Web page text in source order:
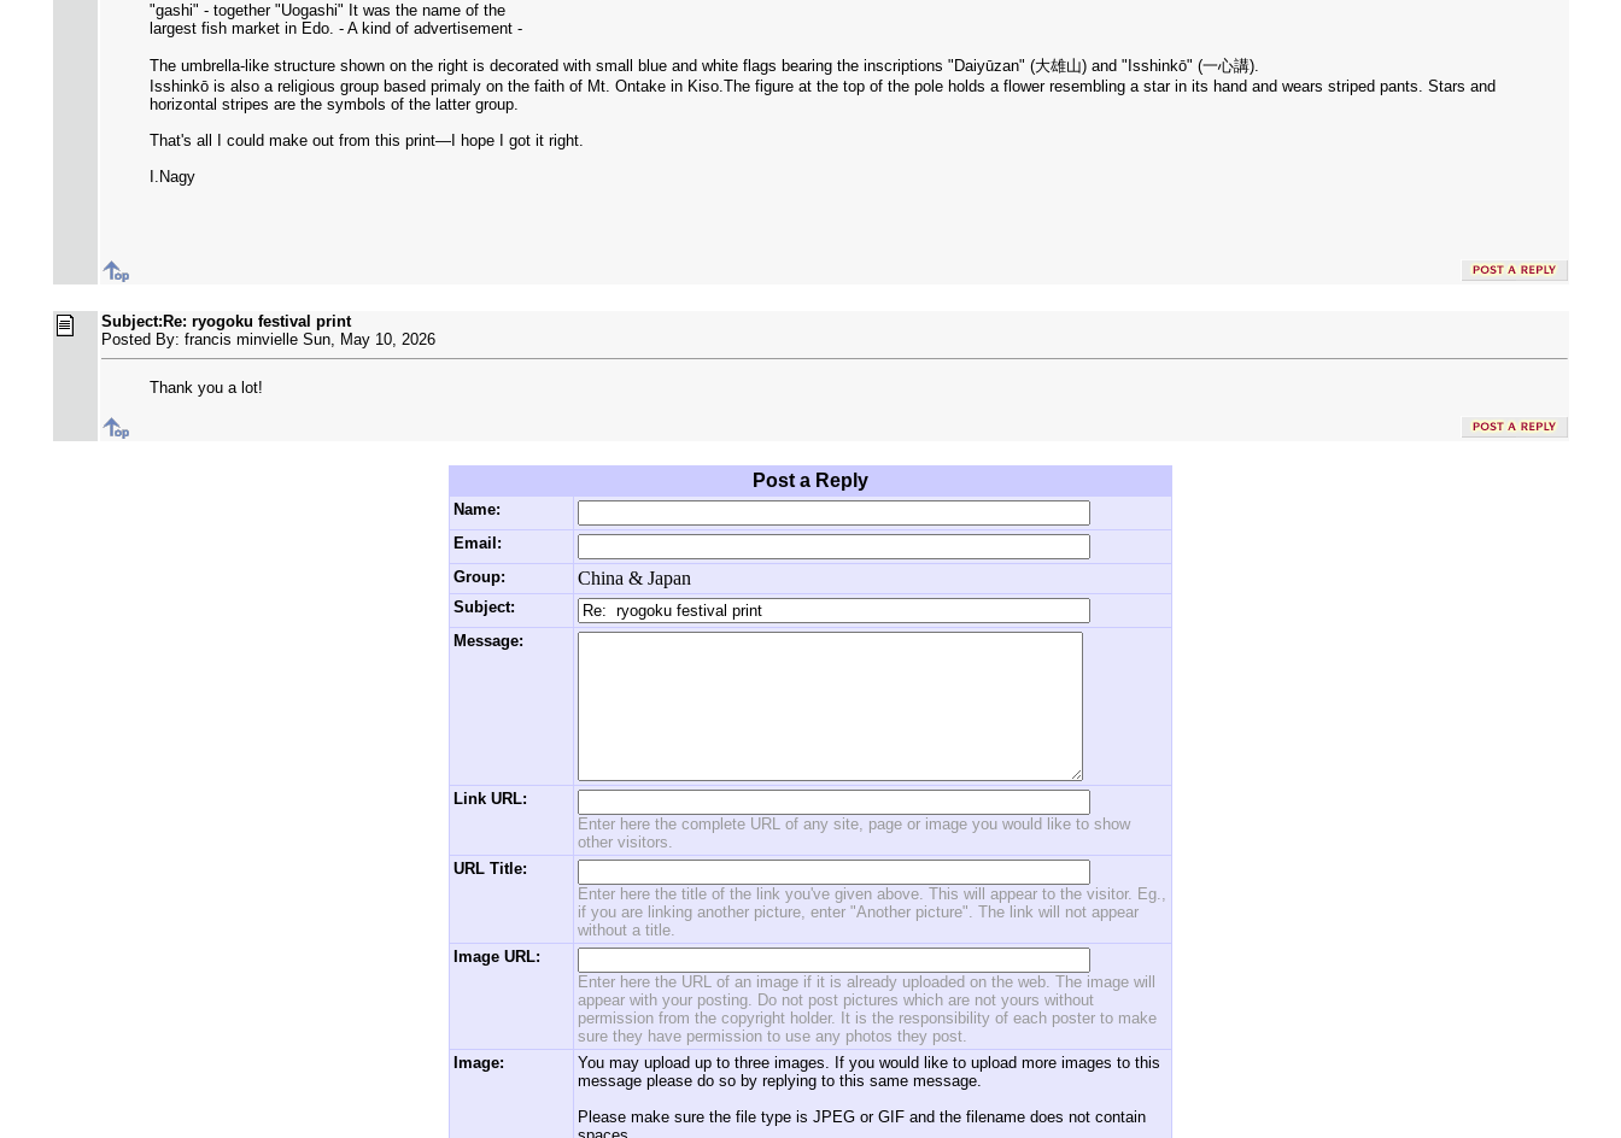
"gashi" - together "Uogashi" It was the name of the
largest fish market in Edo. - A kind of advertisement -
The umbrella-like structure shown on the right is decorated with small blue and white flags bearing the inscriptions "Daiyūzan" (大雄山) and "Isshinkō" (一心講).
Isshinkō is also a religious group based primaly on the faith of Mt. Ontake in Kiso.The figure at the top of the pole holds a flower resembling a star in its hand and wears striped pants. Stars and
horizontal stripes are the symbols of the latter group.
That's all I could make out from this print—I hope I got it right.
I.Nagy
Subject:Re: ryogoku festival print
Posted By: francis minvielle Sun, May 10, 2026
Thank you a lot!
Post a Reply
Name:
Email:
Group:
China & Japan
Subject:
Message:
Link URL:
Enter here the complete URL of any site, page or image you would like to show
other visitors.
URL Title:
Enter here the title of the link you've given above. This will appear to the visitor. Eg.,
if you are linking another picture, enter "Another picture". The link will not appear
without a title.
Image URL:
Enter here the URL of an image if it is already uploaded on the web. The image will
appear with your posting. Do not post pictures which are not yours without
permission from the copyright holder. It is the responsibility of each poster to make
sure they have permission to use any photos they post.
Image:
You may upload up to three images. If you would like to upload more images to this
message please do so by replying to this same message.
Please make sure the file type is JPEG or GIF and the filename does not contain